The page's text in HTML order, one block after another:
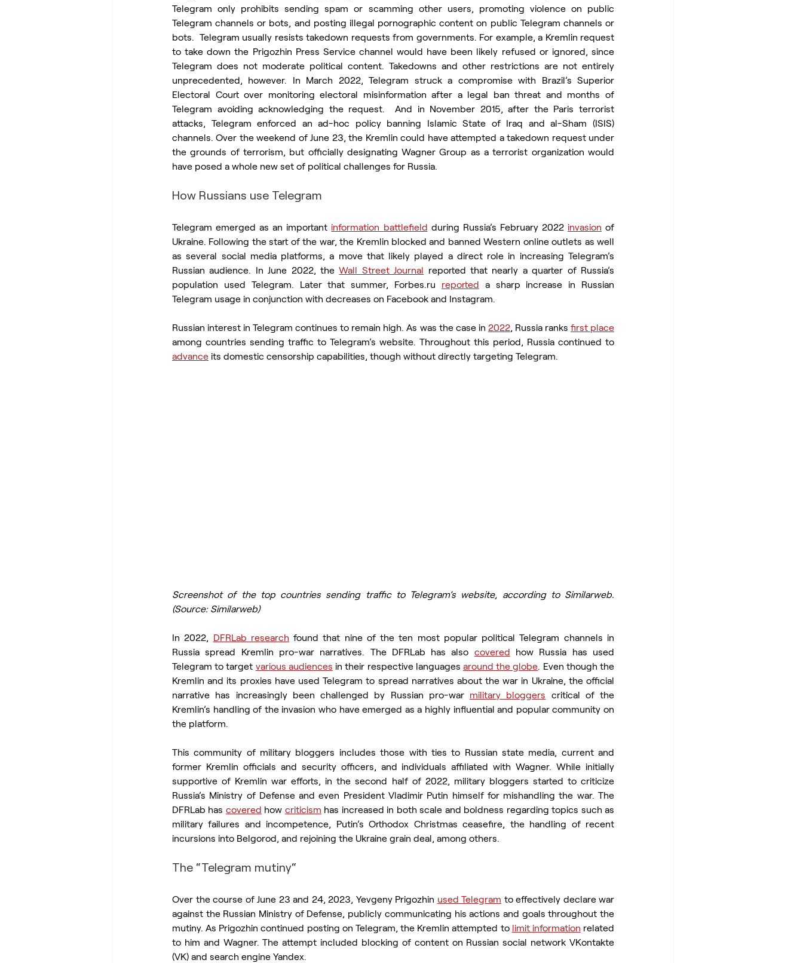
Telegram only prohibits sending spam or scamming other users, promoting violence on public
Telegram channels or bots, and posting illegal pornographic content on public Telegram channels or
bots.  Telegram usually resists takedown requests from governments. For example, a Kremlin request
to take down the Prigozhin Press Service channel would have been likely refused or ignored, since
Telegram does not moderate political content. Takedowns and other restrictions are not entirely
unprecedented, however. In March 2022, Telegram struck a compromise with Brazil’s Superior
Electoral Court over monitoring electoral misinformation after a legal ban threat and months of
Telegram avoiding acknowledging the request.  And in November 2015, after the Paris terrorist
attacks, Telegram enforced an ad-hoc policy banning Islamic State of Iraq and al-Sham (ISIS)
channels. Over the weekend of June 23, the Kremlin could have attempted a takedown request under
the grounds of terrorism, but officially designating Wagner Group as a terrorist organization would
have posed a whole new set of political challenges for Russia.
How Russians use Telegram
Telegram emerged as an important information battlefield during Russia’s February 2022 invasion of
Ukraine. Following the start of the war, the Kremlin blocked and banned Western online outlets as well
as several social media platforms, a move that likely played a direct role in increasing Telegram’s
Russian audience. In June 2022, the Wall Street Journal reported that nearly a quarter of Russia’s
population used Telegram. Later that summer, Forbes.ru reported a sharp increase in Russian
Telegram usage in conjunction with decreases on Facebook and Instagram.
Russian interest in Telegram continues to remain high. As was the case in 2022, Russia ranks first place
advance its domestic censorship capabilities, though without directly targeting Telegram.
Screenshot of the top countries sending traffic to Telegram’s website, according to Similarweb.
(Source: Similarweb)
In 2022, DFRLab research found that nine of the ten most popular political Telegram channels in
Russia spread Kremlin pro-war narratives. The DFRLab has also covered how Russia has used
Telegram to target various audiences in their respective languages around the globe . Even though the
Kremlin and its proxies have used Telegram to spread narratives about the war in Ukraine, the official
narrative has increasingly been challenged by Russian pro-war military bloggers critical of the
Kremlin’s handling of the invasion who have emerged as a highly influential and popular community on
the platform.
This community of military bloggers includes those with ties to Russian state media, current and
former Kremlin officials and security officers, and individuals affiliated with Wagner. While initially
supportive of Kremlin war efforts, in the second half of 2022, military bloggers started to criticize
Russia’s Ministry of Defense and even President Vladimir Putin himself for mishandling the war. The
DFRLab has covered how criticism has increased in both scale and boldness regarding topics such as
military failures and incompetence, Putin’s Orthodox Christmas ceasefire, the handling of recent
incursions into Belgorod, and rejoining the Ukraine grain deal, among others.
The “Telegram mutiny“
Over the course of June 23 and 24, 2023, Yevgeny Prigozhin used Telegram to effectively declare war
against the Russian Ministry of Defense, publicly communicating his actions and goals throughout the
mutiny. As Prigozhin continued posting on Telegram, the Kremlin attempted to limit information related
to him and Wagner. The attempt included blocking of content on Russian social network VKontakte
(VK) and search engine Yandex.